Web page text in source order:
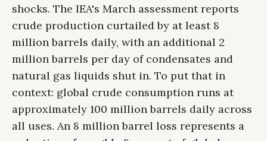
shocks. The IEA's March assessment reports
crude production curtailed by at least 8
million barrels daily, with an additional 2
million barrels per day of condensates and
natural gas liquids shut in. To put that in
context: global crude consumption runs at
approximately 100 million barrels daily across
all uses. An 8 million barrel loss represents a